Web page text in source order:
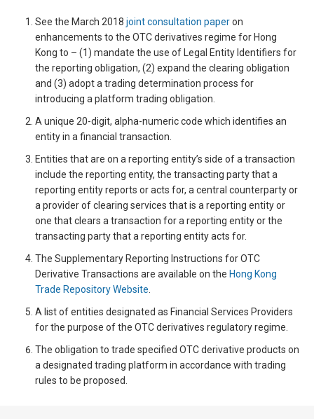
See the March 2018 joint consultation paperon
enhancements to the OTC derivatives regime for Hong
Kong to – (1) mandate the use of Legal Entity Identifiers for
the reporting obligation, (2) expand the clearing obligation
and (3) adopt a trading determination process for
introducing a platform trading obligation.
A unique 20-digit, alpha-numeric code which identifies an
entity in a financial transaction.
Entities that are on a reporting entity’s side of a transaction
include the reporting entity, the transacting party that a
reporting entity reports or acts for, a central counterparty or
a provider of clearing services that is a reporting entity or
one that clears a transaction for a reporting entity or the
transacting party that a reporting entity acts for.
The Supplementary Reporting Instructions for OTC
Derivative Transactions are available on the Hong Kong
Trade Repository Website
A list of entities designated as Financial Services Providers
for the purpose of the OTC derivatives regulatory regime.
The obligation to trade specified OTC derivative products on
a designated trading platform in accordance with trading
rules to be proposed.